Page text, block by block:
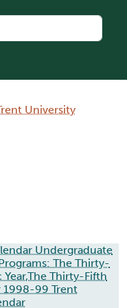
University
Undergraduate
The Thirty-
Thirty-Fifth
1998-99 Trent